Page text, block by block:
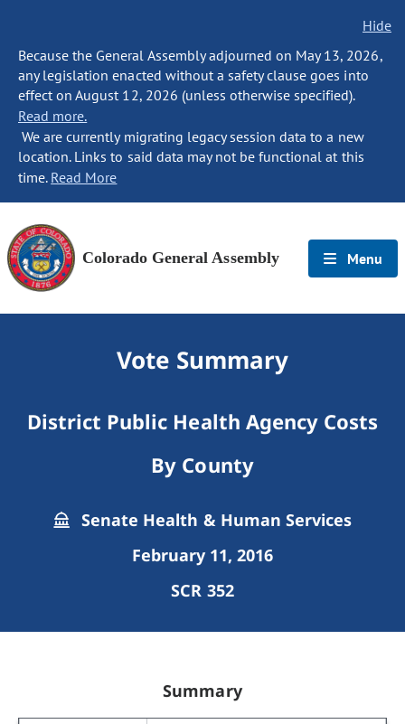
Hide
Because the General Assembly adjourned on May 13, 2026,
any legislation enacted without a safety clause goes into
effect on August 12, 2026 (unless otherwise specified).
Read more.
We are currently migrating legacy session data to a new
location. Links to said data may not be functional at this
time. Read More
Colorado General Assembly Menu
Vote Summary
District Public Health Agency Costs
By County
Senate Health & Human Services
February 11, 2016
SCR 352
Summary